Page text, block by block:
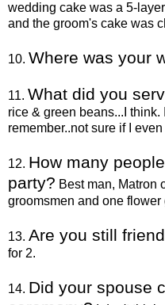
wedding cake was a 5-
and the groom's cake was
10. Where was your
11. What did you
rice & green beans...I
remember..not sure if I even
12. How many
party? Best man, Matron
groomsmen and one flower
13. Are you still
for 2.
14. Did your spouse